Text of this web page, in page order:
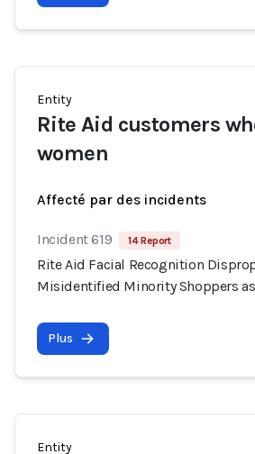
Entity
Rite Aid customers
women
Affecté par des incidents
Incident 619 14 Report
Rite Aid Facial Recognition
Misidentified Minority Shoppers
Plus
Entity